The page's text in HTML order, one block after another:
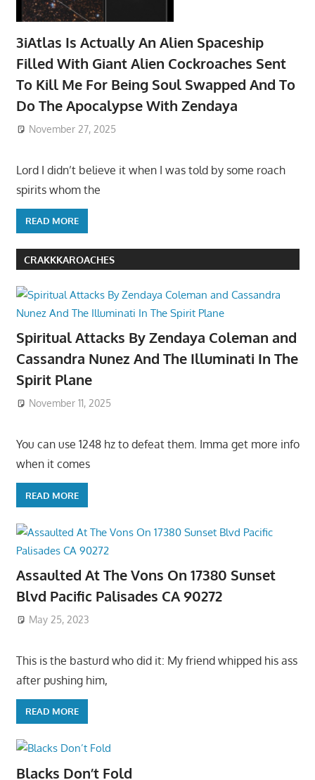
3iAtlas Is Actually An Alien Spaceship
Filled With Giant Alien Cockroaches Sent
To Kill Me For Being Soul Swapped And To
Do The Apocalypse With Zendaya
November 27, 2025
Lord I didn’t believe it when I was told by some roach
spirits whom the
READ MORE
CRAKKKAROACHES
Spiritual Attacks By Zendaya Coleman and
Cassandra Nunez And The Illuminati In The
Spirit Plane
November 11, 2025
You can use 1248 hz to defeat them. Imma get more info
when it comes
READ MORE
Assaulted At The Vons On 17380 Sunset
Blvd Pacific Palisades CA 90272
May 25, 2023
This is the basturd who did it: My friend whipped his ass
after pushing him,
READ MORE
Blacks Don’t Fold